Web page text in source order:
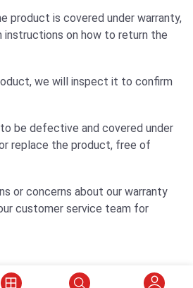
product is covered under warranty,
instructions on how to return the
we will inspect it to confirm
be defective and covered under
replace the product, free of
or concerns about our warranty
customer service team for